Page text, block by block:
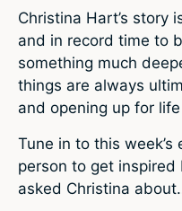
Christina Hart’s story
and in record time to
something much
things are always
and opening up for
Tune in to this
person to get inspired
asked Christina